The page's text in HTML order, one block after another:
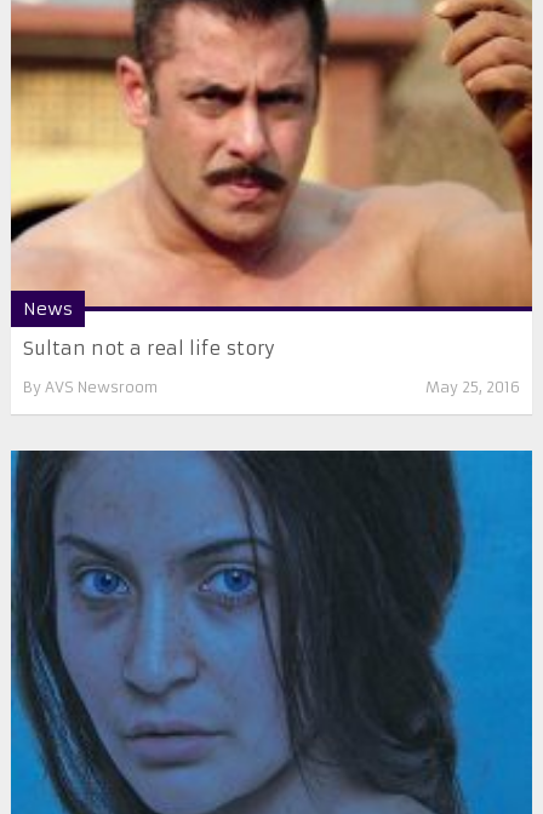
News
Sultan not a real life story
By AVS Newsroom May 25, 2016